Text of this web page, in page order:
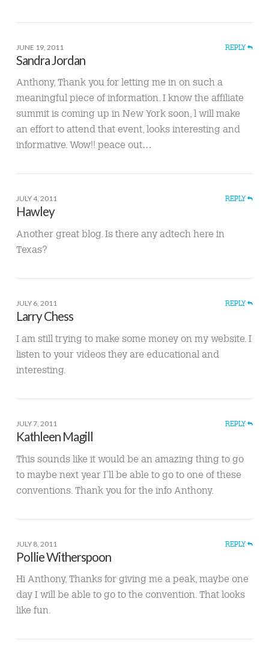
JUNE 19, 2011 REPLY
Sandra Jordan
Anthony, Thank you for letting me in on such a
meaningful piece of information. I know the affiliate
summit is coming up in New York soon, l will make
an effort to attend that event, looks interesting and
informative. Wow!! peace out…
JULY 4, 2011 REPLY
Hawley
Another great blog. Is there any adtech here in
Texas?
JULY 6, 2011 REPLY
Larry Chess
I am still trying to make some money on my website. I
listen to your videos they are educational and
interesting.
JULY 7, 2011 REPLY
Kathleen Magill
This sounds like it would be an amazing thing to go
to maybe next year I’ll be able to go to one of these
conventions. Thank you for the info Anthony.
JULY 8, 2011 REPLY
Pollie Witherspoon
Hi Anthony, Thanks for giving me a peak, maybe one
day I will be able to go to the convention. That looks
like fun.